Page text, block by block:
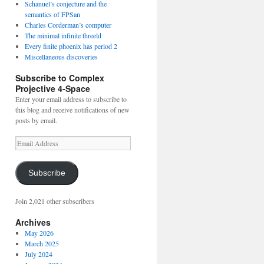
Schanuel’s conjecture and the
semantics of FPSan
Charles Corderman’s computer
The minimal infinite threeld
Every finite phoenix has period 2
Miscellaneous discoveries
Subscribe to Complex
Projective 4-Space
Enter your email address to subscribe to
this blog and receive notifications of new
posts by email.
Email
Address
Subscribe
Join 2,021 other subscribers
Archives
May 2026
March 2025
July 2024